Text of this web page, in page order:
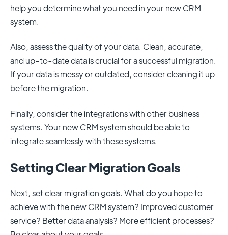
help you determine what you need in your new CRM
system.
Also, assess the quality of your data. Clean, accurate,
and up-to-date data is crucial for a successful migration.
If your data is messy or outdated, consider cleaning it up
before the migration.
Finally, consider the integrations with other business
systems. Your new CRM system should be able to
integrate seamlessly with these systems.
Setting Clear Migration Goals
Next, set clear migration goals. What do you hope to
achieve with the new CRM system? Improved customer
service? Better data analysis? More efficient processes?